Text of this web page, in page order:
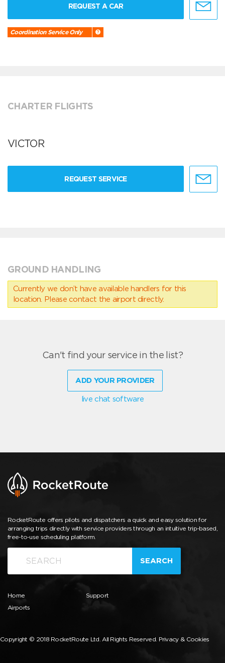
REQUEST A CAR
Coordination Service Only
CHARTER FLIGHTS
VICTOR
REQUEST SERVICE
GROUND HANDLING
Currently we don’t have available handlers for this
location. Please contact the airport directly.
Can't find your service in the list?
ADD YOUR PROVIDER
live chat software
RocketRoute offers pilots and dispatchers a quick and easy solution for
arranging trips directly with service providers through an intuitive trip-based,
free-to-use scheduling platform.
SEARCH
Home
Airports
Support
Copyright © 2018 RocketRoute Ltd. All Rights Reserved. Privacy & Cookies